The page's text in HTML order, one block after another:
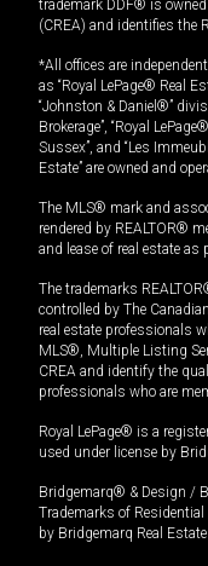
trademark DDF® is
(CREA) and identifies the
*All offices are
as “Royal LePage® Real
“Johnston & Daniel®”
Brokerage”, “Royal
Sussex”, and “Les
Estate” are owned and
The MLS® mark and
rendered by REALTOR®
and lease of real estate as
The trademarks
controlled by The
real estate professionals
MLS®, Multiple Listing
CREA and identify the
professionals who are
Royal LePage® is a
used under license by
Bridgemarq® & Design /
Trademarks of Residential
by Bridgemarq Real